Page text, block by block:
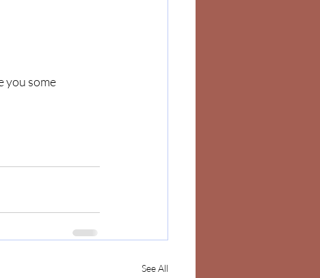
you some
See All